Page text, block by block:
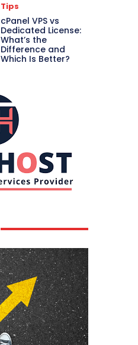
Tips
cPanel VPS vs
Dedicated License:
What’s the
Difference and
Which Is Better?